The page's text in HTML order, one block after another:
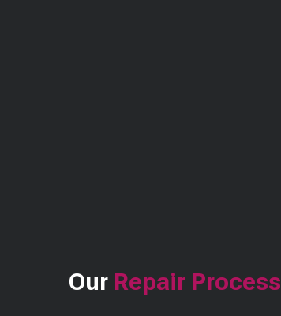
Our Repair Process